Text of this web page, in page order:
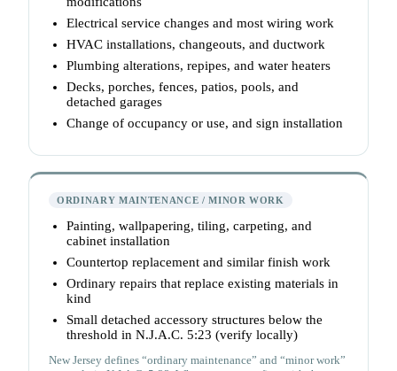
Electrical service changes and most wiring work
HVAC installations, changeouts, and ductwork
Plumbing alterations, repipes, and water heaters
Decks, porches, fences, patios, pools, and
detached garages
Change of occupancy or use, and sign installation
ORDINARY MAINTENANCE / MINOR WORK
Painting, wallpapering, tiling, carpeting, and
cabinet installation
Countertop replacement and similar finish work
Ordinary repairs that replace existing materials in
kind
Small detached accessory structures below the
threshold in N.J.A.C. 5:23 (verify locally)
New Jersey defines “ordinary maintenance” and “minor work”